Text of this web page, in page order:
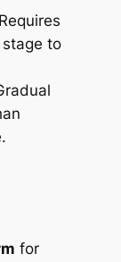
to
for